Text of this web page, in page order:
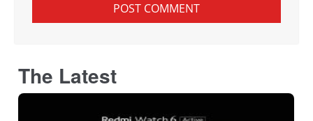
The Latest